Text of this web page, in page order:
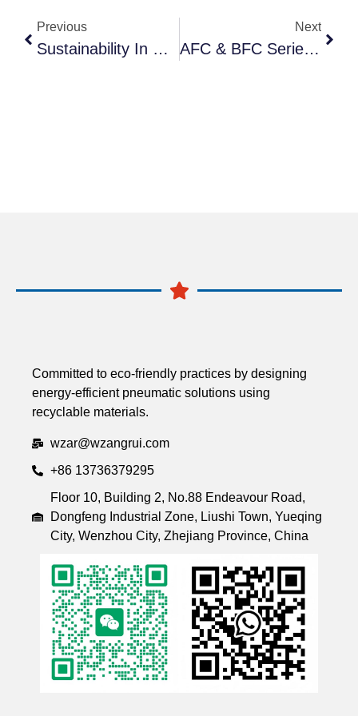
Previous
Sustainability In Manufacturing: Brass Vs Plastic Fittings
Next
AFC & BFC Series F.R.L. Combinations: Compact 2-Piece Air Preparation Units | Anruk Pneumatic
Committed to eco-friendly practices by designing
energy-efficient pneumatic solutions using
recyclable materials.
wzar@wzangrui.com
+86 13736379295
Floor 10, Building 2, No.88 Endeavour Road,
Dongfeng Industrial Zone, Liushi Town, Yueqing
City, Wenzhou City, Zhejiang Province, China